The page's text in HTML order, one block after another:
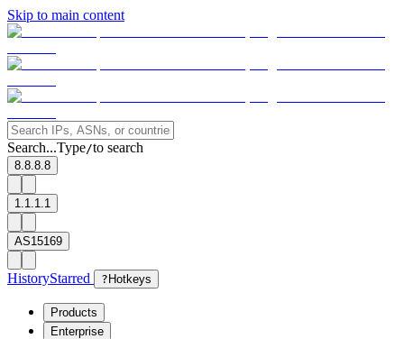
Skip to main content
Search...Type/to search
8.8.8.8
1.1.1.1
AS15169
HistoryStarred ? Hotkeys
Products
Enterprise